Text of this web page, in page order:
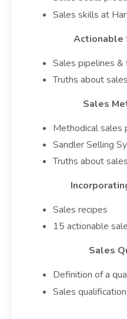
Sales skills at
Actionable
Sales pipelines &
Truths about
Sales
Methodical sales
Sandler Selling
Truths about
Sales recipes
15 actionable
Sales
Definition of a
Sales